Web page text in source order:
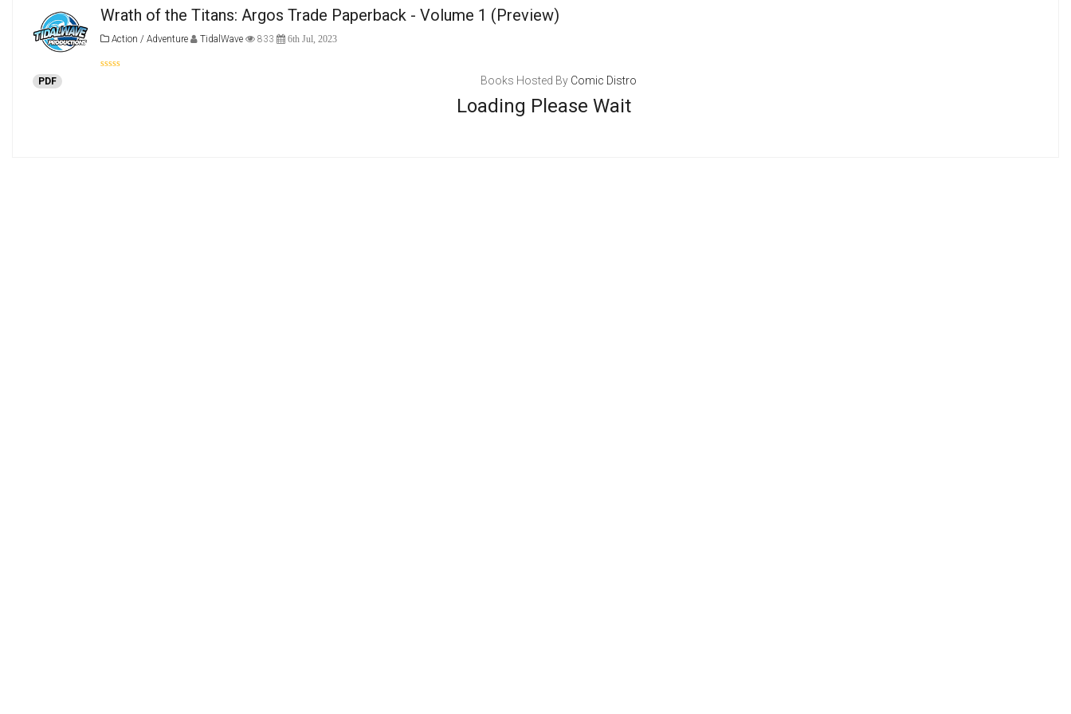
Wrath of the Titans: Argos Trade Paperback - Volume 1 (Preview)
Action / Adventure TidalWave 833 6th Jul, 2023
PDF
Loading Please Wait
Books Hosted By Comic Distro